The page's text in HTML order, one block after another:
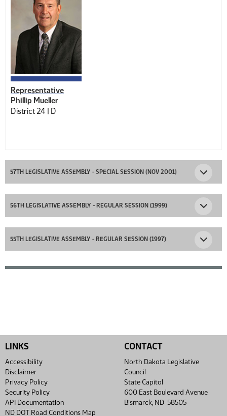
Representative
Phillip Mueller
District 24 | D
57TH LEGISLATIVE ASSEMBLY - SPECIAL SESSION (NOV 2001)
56TH LEGISLATIVE ASSEMBLY - REGULAR SESSION (1999)
55TH LEGISLATIVE ASSEMBLY - REGULAR SESSION (1997)
LINKS
Accessibility
Disclaimer
Privacy Policy
Security Policy
API Documentation
ND DOT Road Conditions Map
CONTACT
North Dakota Legislative
Council
State Capitol
600 East Boulevard Avenue
Bismarck, ND 58505